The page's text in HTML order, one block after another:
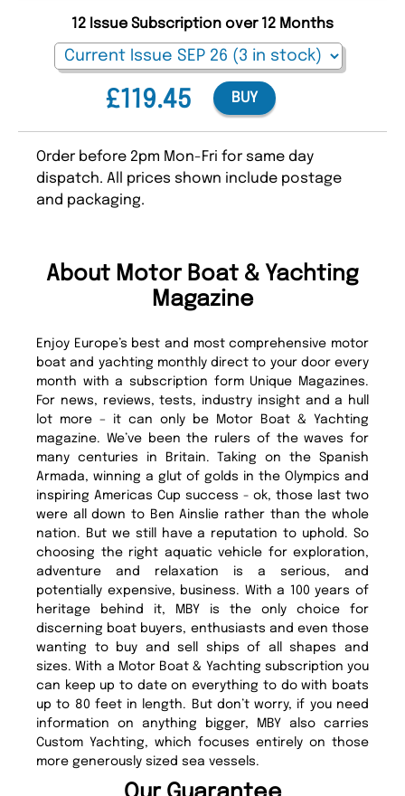
£119.45
12 Issue Subscription over 12 Months
BUY
Order before 2pm Mon-Fri for same day
dispatch. All prices shown include postage
and packaging.
About Motor Boat & Yachting
Magazine
Enjoy Europe’s best and most comprehensive motor
boat and yachting monthly direct to your door every
month with a subscription form Unique Magazines.
For news, reviews, tests, industry insight and a hull
lot more – it can only be Motor Boat & Yachting
magazine. We’ve been the rulers of the waves for
many centuries in Britain. Taking on the Spanish
Armada, winning a glut of golds in the Olympics and
inspiring Americas Cup success - ok, those last two
were all down to Ben Ainslie rather than the whole
nation. But we still have a reputation to uphold. So
choosing the right aquatic vehicle for exploration,
adventure and relaxation is a serious, and
potentially expensive, business. With a 100 years of
heritage behind it, MBY is the only choice for
discerning boat buyers, enthusiasts and even those
wanting to buy and sell ships of all shapes and
sizes. With a Motor Boat & Yachting subscription you
can keep up to date on everything to do with boats
up to 80 feet in length. But don’t worry, if you need
information on anything bigger, MBY also carries
Custom Yachting, which focuses entirely on those
more generously sized sea vessels.